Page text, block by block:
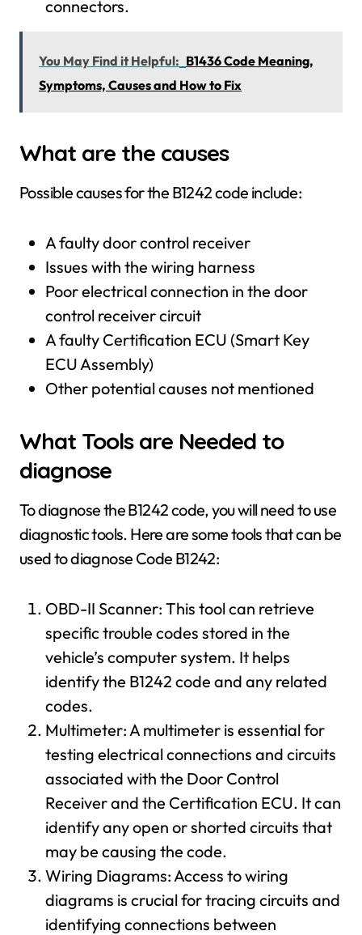
connectors.
You May Find it Helpful: B1436 Code Meaning,
Symptoms, Causes and How to Fix
What are the causes
Possible causes for the B1242 code include:
A faulty door control receiver
Issues with the wiring harness
Poor electrical connection in the door
control receiver circuit
A faulty Certification ECU (Smart Key
ECU Assembly)
Other potential causes not mentioned
What Tools are Needed to
diagnose
To diagnose the B1242 code, you will need to use
diagnostic tools. Here are some tools that can be
used to diagnose Code B1242:
OBD-II Scanner: This tool can retrieve
specific trouble codes stored in the
vehicle’s computer system. It helps
identify the B1242 code and any related
codes.
Multimeter: A multimeter is essential for
testing electrical connections and circuits
associated with the Door Control
Receiver and the Certification ECU. It can
identify any open or shorted circuits that
may be causing the code.
Wiring Diagrams: Access to wiring
diagrams is crucial for tracing circuits and
identifying connections between